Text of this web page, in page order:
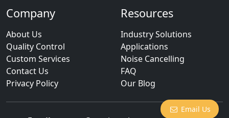
Email Us
Company
About Us
Quality Control
Custom Services
Contact Us
Privacy Policy
Resources
Industry Solutions
Applications
Noise Cancelling
FAQ
Our Blog